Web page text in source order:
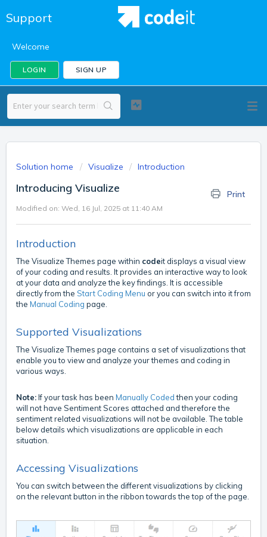
Support
Welcome
LOGIN SIGN UP
Solution home Visualize Introduction
Introducing Visualize Print
Modified on: Wed, 16 Jul, 2025 at 11:40 AM
Introduction
The Visualize Themes page within codeit displays a visual view
of your coding and results. It provides an interactive way to look
at your data and analyze the key findings. It is accessible
directly from the Start Coding Menu or you can switch into it from
the Manual Coding page.
Supported Visualizations
The Visualize Themes page contains a set of visualizations that
enable you to view and analyze your themes and coding in
various ways.
Note:If your task has been Manually Codedthen your coding
will not have Sentiment Scores attached and therefore the
sentiment related visualizations will not be available. The table
below details which visualizations are applicable in each
situation.
Accessing Visualizations
You can switch between the different visualizations by clicking
on the relevant button in the ribbon towards the top of the page.